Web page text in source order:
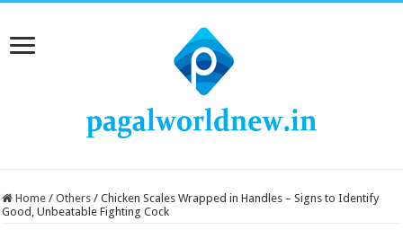
Home / Others / Chicken Scales Wrapped in Handles – Signs to Identify
Good, Unbeatable Fighting Cock